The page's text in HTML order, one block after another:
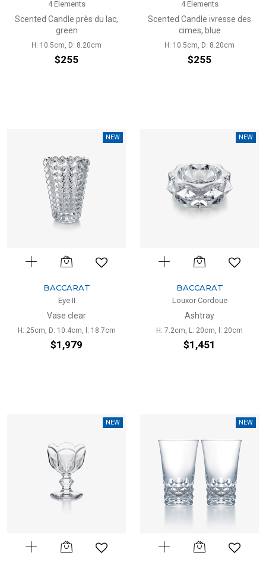
4 Elements
Scented Candle près du lac,
green
H: 10.5cm, D: 8.20cm
$255
4 Elements
Scented Candle ivresse des
cimes, blue
H: 10.5cm, D: 8.20cm
$255
NEW
BACCARAT
Eye II
Vase clear
H: 25cm, D: 10.4cm, l: 18.7cm
$1,979
NEW
BACCARAT
Louxor Cordoue
Ashtray
H: 7.2cm, L: 20cm, l: 20cm
$1,451
NEW NEW